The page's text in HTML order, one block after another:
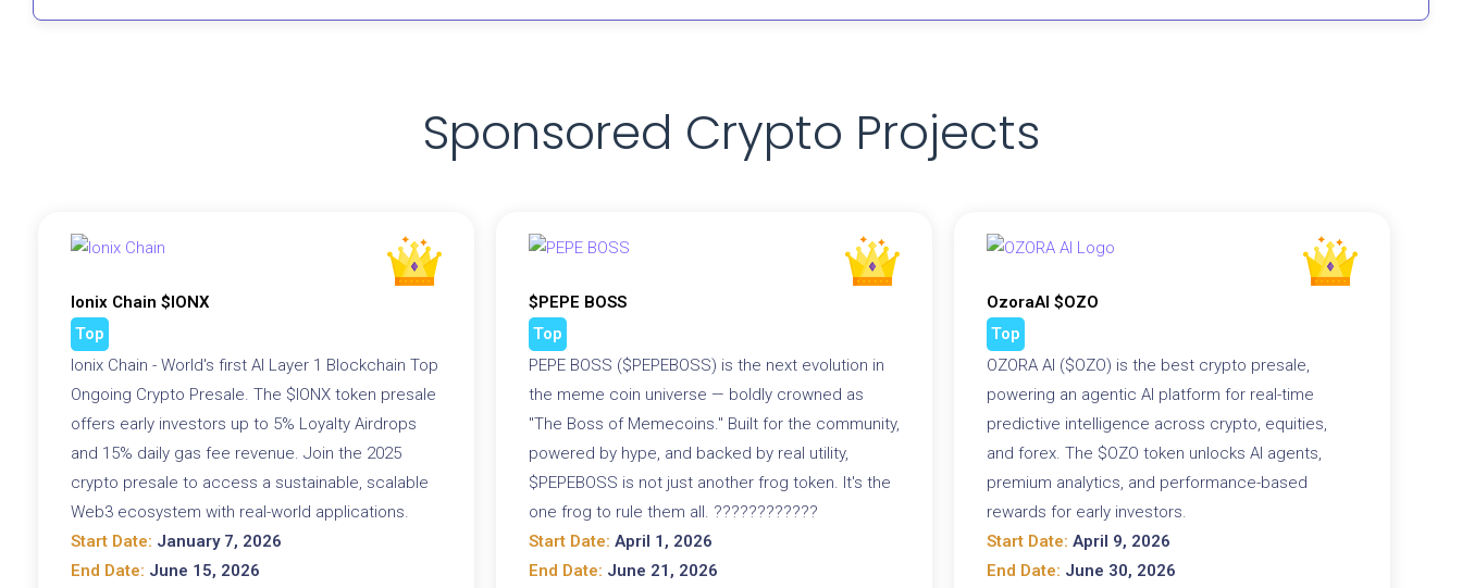
Sponsored Crypto Projects
Ionix Chain $IONX
Top
Ionix Chain - World's first AI Layer 1 Blockchain Top
Ongoing Crypto Presale. The $IONX token presale
offers early investors up to 5% Loyalty Airdrops
and 15% daily gas fee revenue. Join the 2025
crypto presale to access a sustainable, scalable
Web3 ecosystem with real-world applications.
Start Date: January 7, 2026
End Date: June 15, 2026
$PEPE BOSS
Top
PEPE BOSS ($PEPEBOSS) is the next evolution in
the meme coin universe — boldly crowned as
"The Boss of Memecoins." Built for the community,
powered by hype, and backed by real utility,
$PEPEBOSS is not just another frog token. It's the
one frog to rule them all. ????????????
Start Date: April 1, 2026
End Date: June 21, 2026
OzoraAI $OZO
Top
OZORA AI ($OZO) is the best crypto presale,
powering an agentic AI platform for real-time
predictive intelligence across crypto, equities,
and forex. The $OZO token unlocks AI agents,
premium analytics, and performance-based
rewards for early investors.
Start Date: April 9, 2026
End Date: June 30, 2026